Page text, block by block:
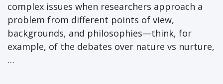
complex issues when researchers approach a
problem from different points of view,
backgrounds, and philosophies—think, for
example, of the debates over nature vs nurture,
…